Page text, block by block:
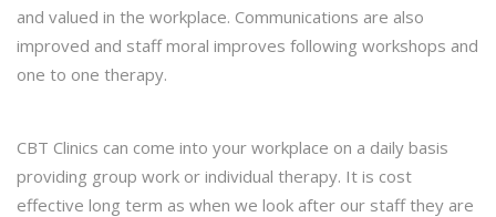
and valued in the workplace. Communications are also
improved and staff moral improves following workshops and
one to one therapy.
CBT Clinics can come into your workplace on a daily basis
providing group work or individual therapy. It is cost
effective long term as when we look after our staff they are